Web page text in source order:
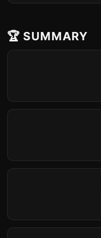
🏆 SUMMARY